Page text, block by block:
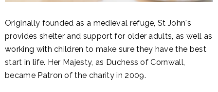
Originally founded as a medieval refuge, St John's
provides shelter and support for older adults, as well as
working with children to make sure they have the best
start in life. Her Majesty, as Duchess of Cornwall,
became Patron of the charity in 2009.